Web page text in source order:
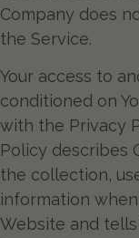
Company does
the Service.
Your access to
conditioned on
with the Privacy
Policy describes
the collection,
information
Website and tells